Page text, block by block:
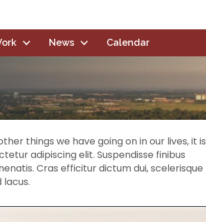
News Calendar
things we have going on in our lives, it is
adipiscing elit. Suspendisse finibus
Cras efficitur dictum dui, scelerisque